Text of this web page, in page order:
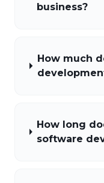
business?
How much
How long
software